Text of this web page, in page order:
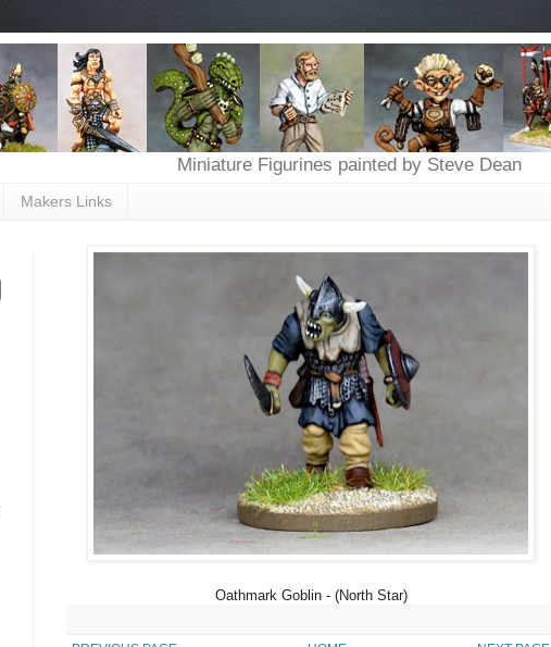
Miniature Figurines painted by Steve Dean
Makers Links
Oathmark Goblin - (North Star)